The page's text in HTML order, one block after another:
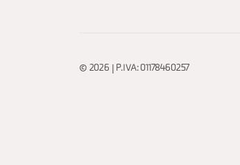
© 2026 | P.IVA: 01178460257